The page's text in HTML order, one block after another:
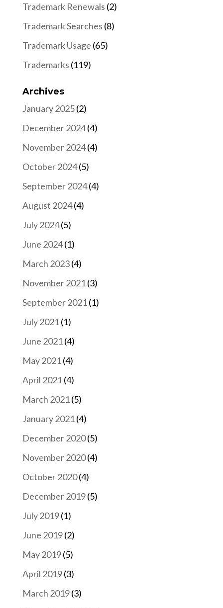
Trademark Renewals (2)
Trademark Searches (8)
Trademark Usage (65)
Trademarks (119)
Archives
January 2025(2)
December 2024(4)
November 2024(4)
October 2024(5)
September 2024(4)
August 2024(4)
July 2024(5)
June 2024(1)
March 2023(4)
November 2021(3)
September 2021(1)
July 2021(1)
June 2021(4)
May 2021(4)
April 2021(4)
March 2021(5)
January 2021(4)
December 2020(5)
November 2020(4)
October 2020(4)
December 2019(5)
July 2019(1)
June 2019(2)
May 2019(5)
April 2019(3)
March 2019(3)